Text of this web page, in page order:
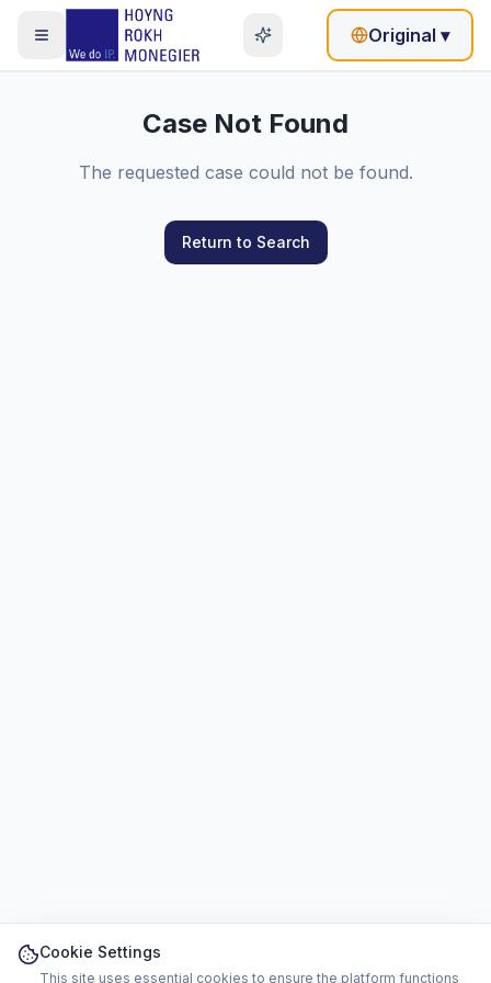
Original ▾
Case Not Found
The requested case could not be found.
Return to Search
Cookie Settings
This site uses essential cookies to ensure the platform functions